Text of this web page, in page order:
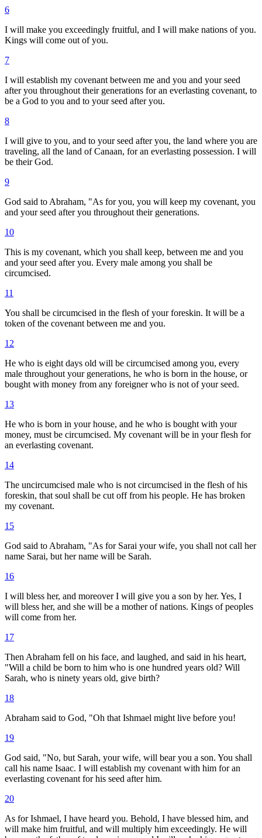
6
I will make you exceedingly fruitful, and I will make nations of you.
Kings will come out of you.
7
I will establish my covenant between me and you and your seed
after you throughout their generations for an everlasting covenant, to
be a God to you and to your seed after you.
8
I will give to you, and to your seed after you, the land where you are
traveling, all the land of Canaan, for an everlasting possession. I will
be their God.
9
God said to Abraham, "As for you, you will keep my covenant, you
and your seed after you throughout their generations.
10
This is my covenant, which you shall keep, between me and you
and your seed after you. Every male among you shall be
circumcised.
11
You shall be circumcised in the flesh of your foreskin. It will be a
token of the covenant between me and you.
12
He who is eight days old will be circumcised among you, every
male throughout your generations, he who is born in the house, or
bought with money from any foreigner who is not of your seed.
13
He who is born in your house, and he who is bought with your
money, must be circumcised. My covenant will be in your flesh for
an everlasting covenant.
14
The uncircumcised male who is not circumcised in the flesh of his
foreskin, that soul shall be cut off from his people. He has broken
my covenant.
15
God said to Abraham, "As for Sarai your wife, you shall not call her
name Sarai, but her name will be Sarah.
16
I will bless her, and moreover I will give you a son by her. Yes, I
will bless her, and she will be a mother of nations. Kings of peoples
will come from her.
17
Then Abraham fell on his face, and laughed, and said in his heart,
"Will a child be born to him who is one hundred years old? Will
Sarah, who is ninety years old, give birth?
18
Abraham said to God, "Oh that Ishmael might live before you!
19
God said, "No, but Sarah, your wife, will bear you a son. You shall
call his name Isaac. I will establish my covenant with him for an
everlasting covenant for his seed after him.
20
As for Ishmael, I have heard you. Behold, I have blessed him, and
will make him fruitful, and will multiply him exceedingly. He will